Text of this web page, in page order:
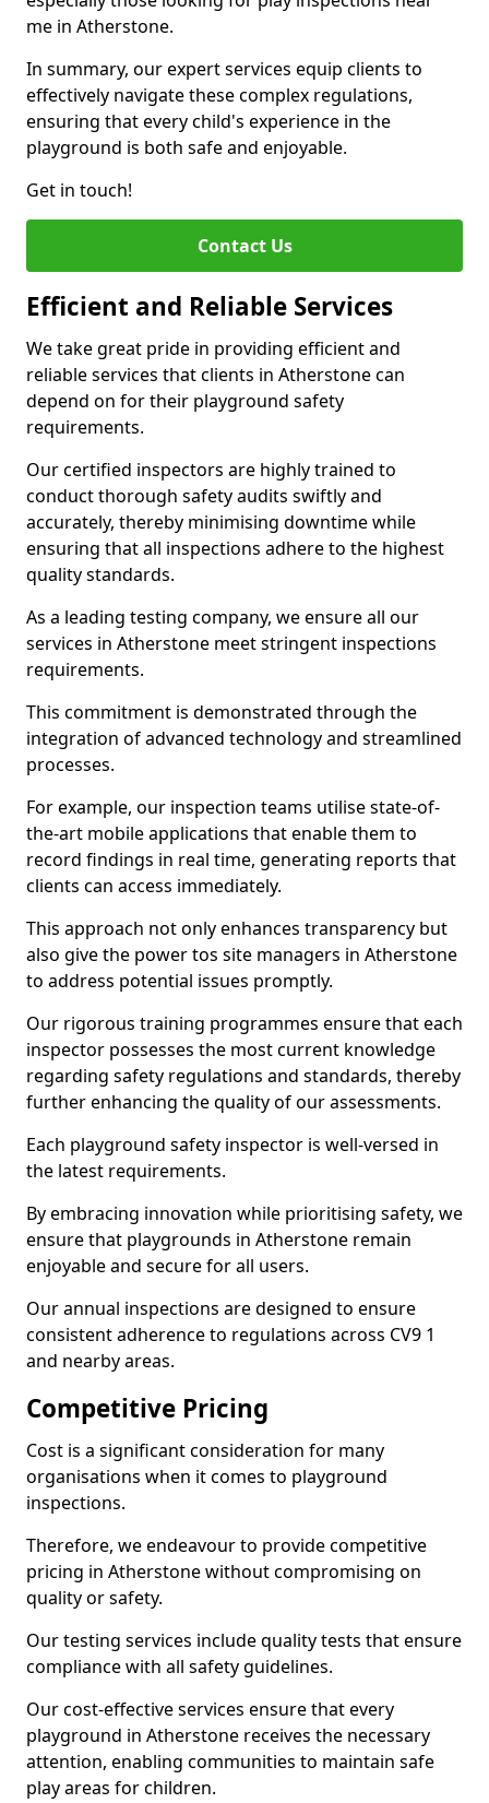
me in Atherstone.
In summary, our expert services equip clients to
effectively navigate these complex regulations,
ensuring that every child's experience in the
playground is both safe and enjoyable.
Get in touch!
Contact Us
Efficient and Reliable Services
We take great pride in providing efficient and
reliable services that clients in Atherstone can
depend on for their playground safety
requirements.
Our certified inspectors are highly trained to
conduct thorough safety audits swiftly and
accurately, thereby minimising downtime while
ensuring that all inspections adhere to the highest
quality standards.
As a leading testing company, we ensure all our
services in Atherstone meet stringent inspections
requirements.
This commitment is demonstrated through the
integration of advanced technology and streamlined
processes.
For example, our inspection teams utilise state-of-
the-art mobile applications that enable them to
record findings in real time, generating reports that
clients can access immediately.
This approach not only enhances transparency but
also give the power tos site managers in Atherstone
to address potential issues promptly.
Our rigorous training programmes ensure that each
inspector possesses the most current knowledge
regarding safety regulations and standards, thereby
further enhancing the quality of our assessments.
Each playground safety inspector is well-versed in
the latest requirements.
By embracing innovation while prioritising safety, we
ensure that playgrounds in Atherstone remain
enjoyable and secure for all users.
Our annual inspections are designed to ensure
consistent adherence to regulations across CV9 1
and nearby areas.
Competitive Pricing
Cost is a significant consideration for many
organisations when it comes to playground
inspections.
Therefore, we endeavour to provide competitive
pricing in Atherstone without compromising on
quality or safety.
Our testing services include quality tests that ensure
compliance with all safety guidelines.
Our cost-effective services ensure that every
playground in Atherstone receives the necessary
attention, enabling communities to maintain safe
play areas for children.